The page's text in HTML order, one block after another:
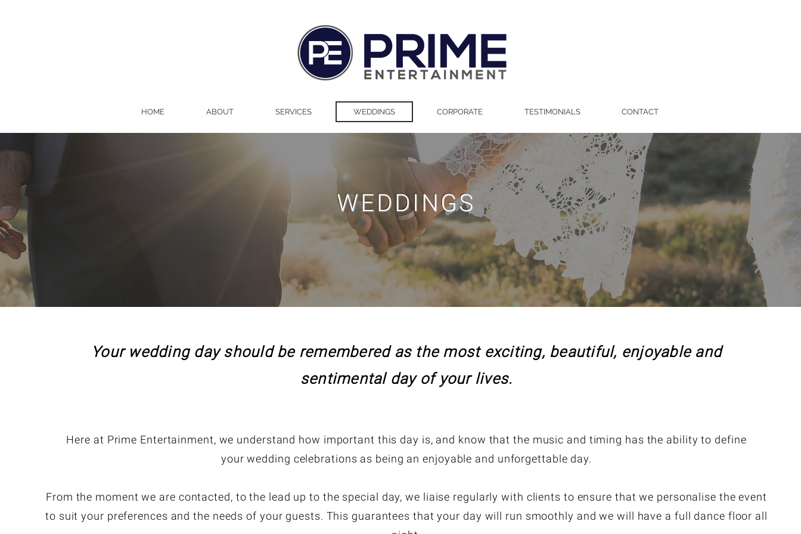
WEDDINGS
Your wedding day should be remembered as the most exciting, beautiful, enjoyable and
sentimental day of your lives.
Here at Prime Entertainment, we understand how important this day is, and know that the music and timing has the ability to define
your wedding celebrations as being an enjoyable and unforgettable day.
From the moment we are contacted, to the lead up to the special day, we liaise regularly with clients to ensure that we personalise the event
to suit your preferences and the needs of your guests. This guarantees that your day will run smoothly and we will have a full dance floor all
HOME ABOUT SERVICES WEDDINGS CORPORATE TESTIMONIALS CONTACT